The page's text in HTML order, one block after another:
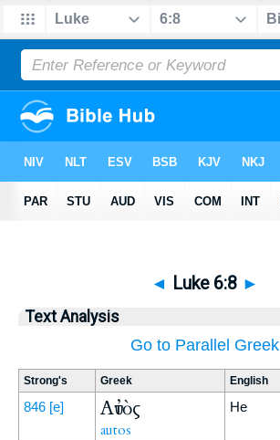
◄ Luke 6:8 ►
Text Analysis
Go to Parallel Greek
Strong's Greek English
846 [e] Αὐτὸς
autos
He